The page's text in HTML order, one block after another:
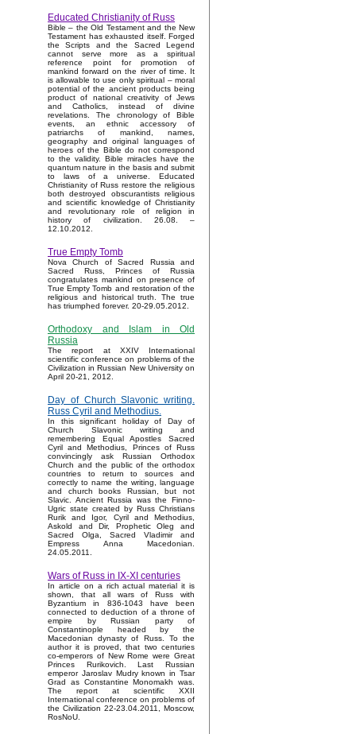
Educated Christianity of Russ
Bible – the Old Testament and the New
Testament has exhausted itself. Forged
the Scripts and the Sacred Legend
cannot serve more as a spiritual
reference point for promotion of
mankind forward on the river of time. It
is allowable to use only spiritual – moral
potential of the ancient products being
product of national creativity of Jews
and Catholics, instead of divine
revelations. The chronology of Bible
events, an ethnic accessory of
patriarchs of mankind, names,
geography and original languages of
heroes of the Bible do not correspond
to the validity. Bible miracles have the
quantum nature in the basis and submit
to laws of a universe. Educated
Christianity of Russ restore the religious
both destroyed obscurantists religious
and scientific knowledge of Christianity
and revolutionary role of religion in
history of civilization. 26.08. –
12.10.2012.
True Empty Tomb
Nova Church of Sacred Russia and
Sacred Russ, Princes of Russia
congratulates mankind on presence of
True Empty Tomb and restoration of the
religious and historical truth. The true
has triumphed forever. 20-29.05.2012.
Orthodoxy and Islam in Old
Russia
The report at XXIV International
scientific conference on problems of the
Civilization in Russian New University on
April 20-21, 2012.
Day of Church Slavonic writing.
Russ Cyril and Methodius.
In this significant holiday of Day of
Church Slavonic writing and
remembering Equal Apostles Sacred
Cyril and Methodius, Princes of Russ
convincingly ask Russian Orthodox
Church and the public of the orthodox
countries to return to sources and
correctly to name the writing, language
and church books Russian, but not
Slavic. Ancient Russia was the Finno-
Ugric state created by Russ Christians
Rurik and Igor, Cyril and Methodius,
Askold and Dir, Prophetic Oleg and
Sacred Olga, Sacred Vladimir and
Empress Anna Macedonian.
24.05.2011.
Wars of Russ in IX-XI centuries
In article on a rich actual material it is
shown, that all wars of Russ with
Byzantium in 836-1043 have been
connected to deduction of a throne of
empire by Russian party of
Constantinople headed by the
Macedonian dynasty of Russ. To the
author it is proved, that two centuries
co-emperors of New Rome were Great
Princes Rurikovich. Last Russian
emperor Jaroslav Mudry known in Tsar
Grad as Constantine Monomakh was.
The report at scientific XXII
International conference on problems of
the Civilization 22-23.04.2011, Moscow,
RosNoU.